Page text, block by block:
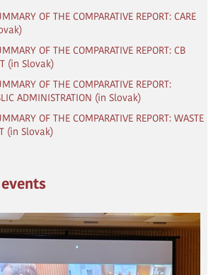
OF THE COMPARATIVE REPORT: CARE
OF THE COMPARATIVE REPORT: CB
(in Slovak)
OF THE COMPARATIVE REPORT:
ADMINISTRATION (in Slovak)
OF THE COMPARATIVE REPORT: WASTE
(in Slovak)